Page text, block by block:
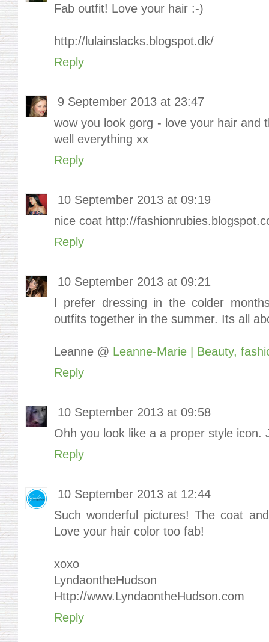
Fab outfit! Love your hair :-)
http://lulainslacks.blogspot.dk/
Reply
9 September 2013 at 23:47
wow you look gorg - love your hair and
well everything xx
Reply
10 September 2013 at 09:19
nice coat http://
Reply
10 September 2013 at 09:21
I prefer dressing in the colder
outfits together in the summer. Its all
Leanne @ Leanne-Marie | Beauty,
Reply
10 September 2013 at 09:58
Ohh you look like a a proper style icon.
Reply
10 September 2013 at 12:44
Such wonderful pictures! The coat
Love your hair color too fab!
xoxo
LyndaontheHudson
Http://www.LyndaontheHudson.com
Reply